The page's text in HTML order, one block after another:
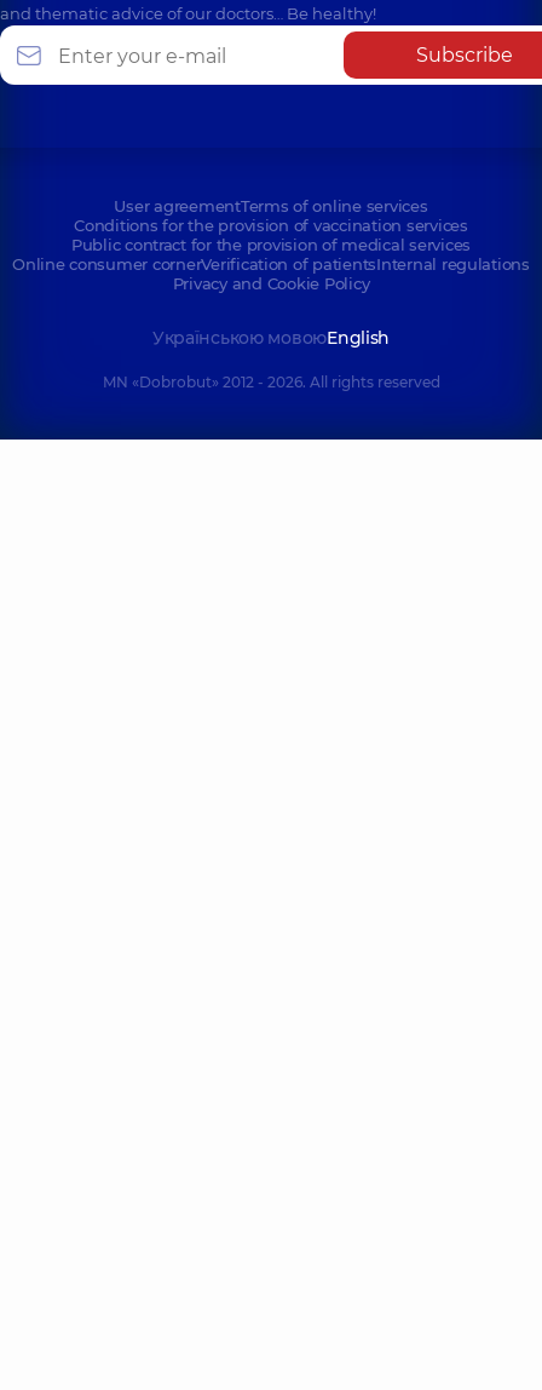
and thematic advice of our doctors… Be healthy!
Subscribe
User agreementTerms of online services
Conditions for the provision of vaccination services
Public contract for the provision of medical services
Online consumer cornerVerification of patientsInternal regulations
Privacy and Cookie Policy
Українською мовоюEnglish
MN «Dobrobut» 2012 - 2026. All rights reserved